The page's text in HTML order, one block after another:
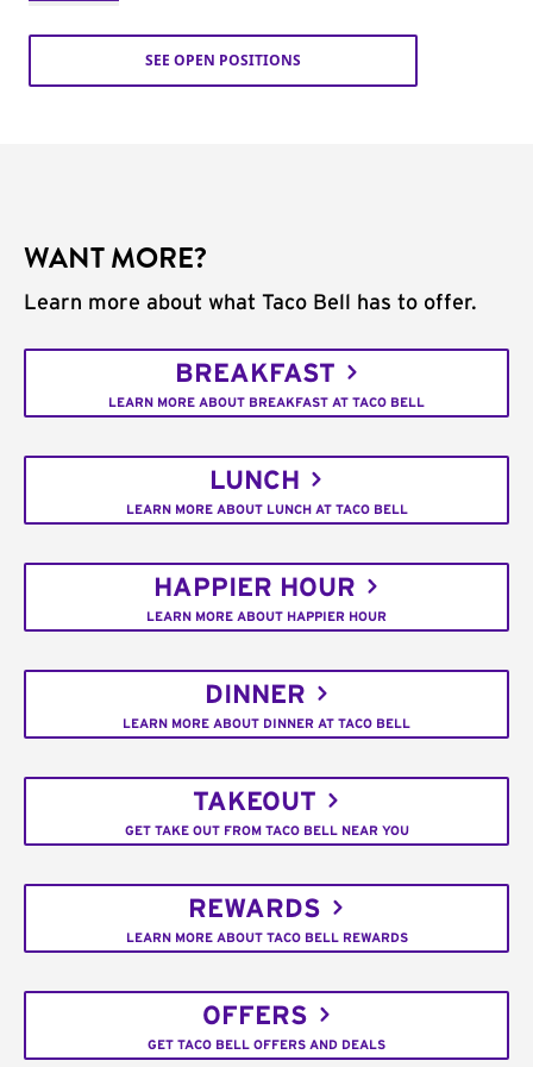
SEE OPEN POSITIONS
WANT MORE?
Learn more about what Taco Bell has to offer.
BREAKFAST
LEARN MORE ABOUT BREAKFAST AT TACO BELL
LUNCH
LEARN MORE ABOUT LUNCH AT TACO BELL
HAPPIER HOUR
LEARN MORE ABOUT HAPPIER HOUR
DINNER
LEARN MORE ABOUT DINNER AT TACO BELL
TAKEOUT
GET TAKE OUT FROM TACO BELL NEAR YOU
REWARDS
LEARN MORE ABOUT TACO BELL REWARDS
OFFERS
GET TACO BELL OFFERS AND DEALS